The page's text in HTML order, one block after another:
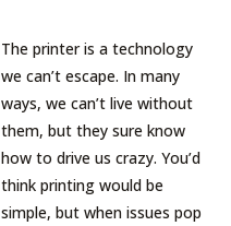
The printer is a technology
we can’t escape. In many
ways, we can’t live without
them, but they sure know
how to drive us crazy. You’d
think printing would be
simple, but when issues pop